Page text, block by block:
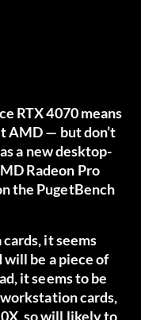
RTX 4070 means
AMD — but don’t
a new desktop-
Radeon Pro
the PugetBench
it seems
be a piece of
it seems to be
cards,
so will likely to